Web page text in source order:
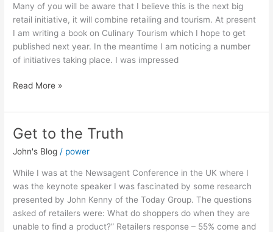
Many of you will be aware that I believe this is the next big
retail initiative, it will combine retailing and tourism. At present
I am writing a book on Culinary Tourism which I hope to get
published next year. In the meantime I am noticing a number
of initiatives taking place. I was impressed
Read More »
Get to the Truth
John's Blog / power
While I was at the Newsagent Conference in the UK where I
was the keynote speaker I was fascinated by some research
presented by John Kenny of the Today Group. The questions
asked of retailers were: What do shoppers do when they are
unable to find a product?” Retailers response – 55% come and
Get
the
Truth